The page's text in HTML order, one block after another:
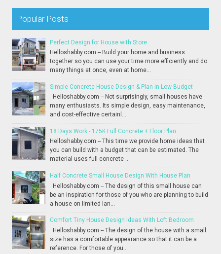
Popular Posts
Perfect Design for House with Store
Helloshabby.com -- Build your home and business
together so you can use your time more efficiently and do
many things at once, even at home...
Simple Concrete House Design & Plan in Low Budget
Helloshabby.com -- Not surprisingly, small houses have
many enthusiasts. Its simple design, easy maintenance,
and cost-effective certainl...
18 Days Work - 175K Full Concrete + Floor Plan
Helloshabby.com -- This time we provide home ideas that
you can build with a budget that can be estimated. The
material uses full concrete ...
Half Concrete Small House Design With House Plan
Helloshabby.com -- The design of this small house can
be an inspiration for those of you who are planning to build
a house on limited lan...
Comfort Tiny House Design Ideas With Loft Bedroom
Helloshabby.com -- The design of the house with a small
size has a comfortable appearance so that it can be a
reference. For those of you...